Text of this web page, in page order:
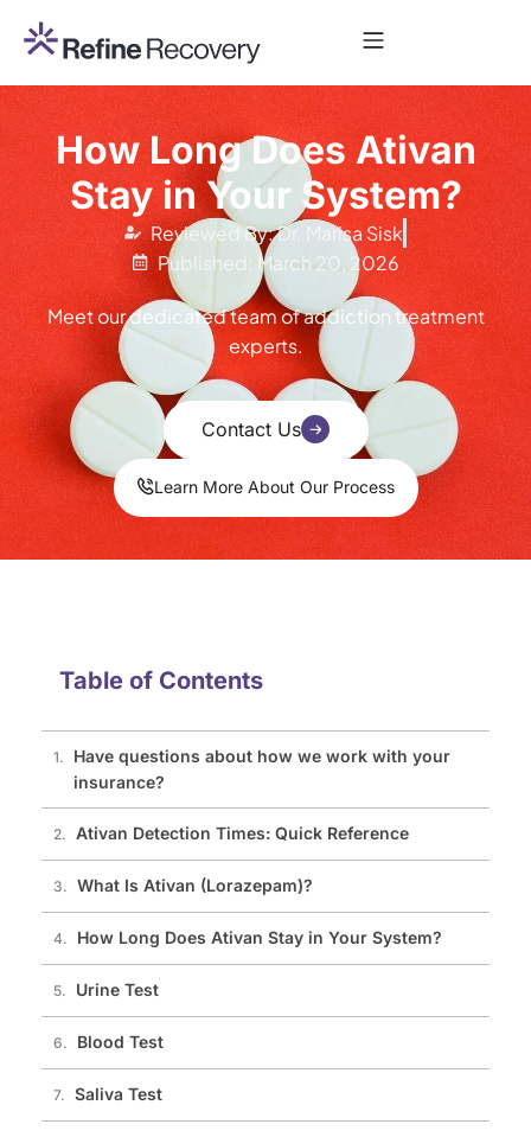
How Long Does Ativan
Stay in Your System?
Reviewed By: Dr. Marisa Sisk
Published: March 20, 2026
Meet our dedicated team of addiction treatment
experts.
Contact Us
Learn More About Our Process
Table of Contents
Have questions about how we work with your
insurance?
Ativan Detection Times: Quick Reference
What Is Ativan (Lorazepam)?
How Long Does Ativan Stay in Your System?
Urine Test
Blood Test
Saliva Test